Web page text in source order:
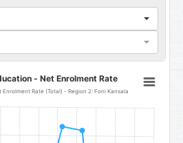
Enrolment Rate
Enrolment Rate (Total) - Region 2:
categories.
Percent. Data ranges from 87.86
- Net Enrolment Rate
Rate (Total) - Region 2: Foni Kansala